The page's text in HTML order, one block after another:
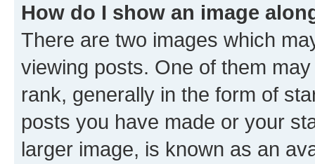
How do I show an image
There are two images which
viewing posts. One of them
rank, generally in the form of
posts you have made or your
larger image, is known as an